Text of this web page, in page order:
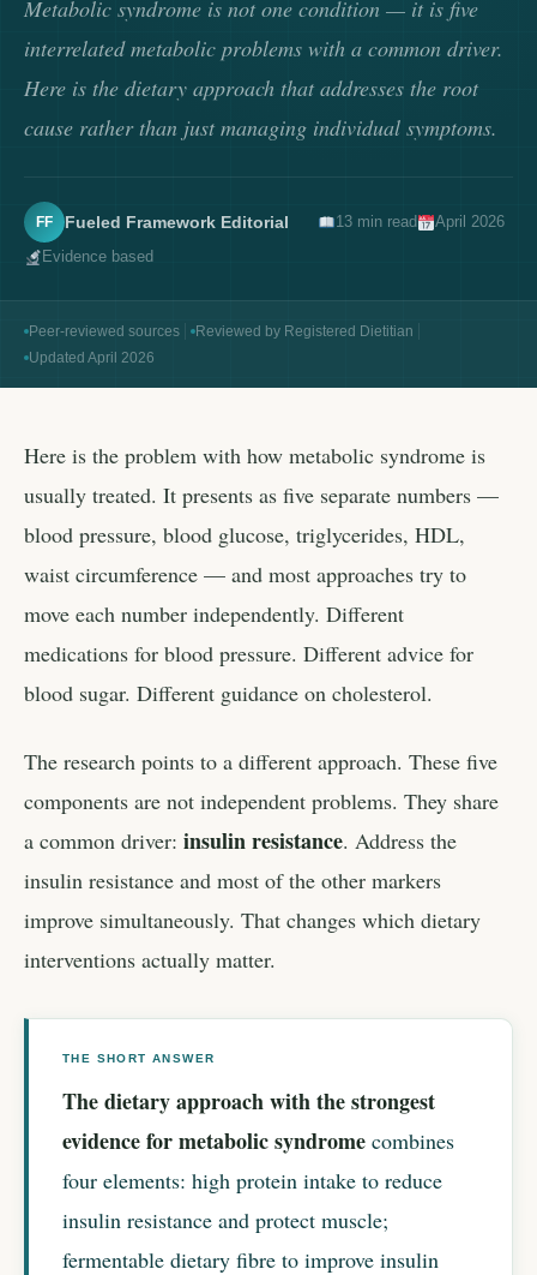
Metabolic syndrome is not one condition — it is five
interrelated metabolic problems with a common driver.
Here is the dietary approach that addresses the root
cause rather than just managing individual symptoms.
FF Fueled Framework Editorial 13 min read
April 2026
Evidence based
Peer-reviewed sources
Reviewed by Registered Dietitian
Updated April 2026
Here is the problem with how metabolic syndrome is
usually treated. It presents as five separate numbers —
blood pressure, blood glucose, triglycerides, HDL,
waist circumference — and most approaches try to
move each number independently. Different
medications for blood pressure. Different advice for
blood sugar. Different guidance on cholesterol.
The research points to a different approach. These five
components are not independent problems. They share
a common driver: insulin resistance. Address the
insulin resistance and most of the other markers
improve simultaneously. That changes which dietary
interventions actually matter.
The dietary approach with the strongest
evidence for metabolic syndrome combines
four elements: high protein intake to reduce
insulin resistance and protect muscle;
fermentable dietary fibre to improve insulin